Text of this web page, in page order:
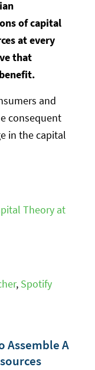
of capital
at every
that
and
consequent
in the capital
Theory at
, Spotify
Assemble A